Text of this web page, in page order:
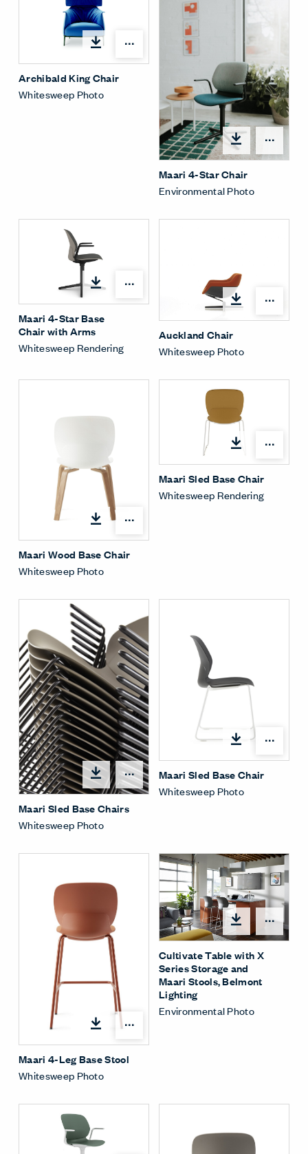
Open options
Archibald King Chair
Whitesweep Photo
Maari 4-Star Chair
Environmental Photo
Open options
Maari 4-Star Base
Chair with Arms
Whitesweep Rendering
Auckland Chair
Whitesweep Photo
Maari Wood Base Chair
Whitesweep Photo
Maari Sled Base Chair
Whitesweep Rendering
Open options
Maari Sled Base Chairs
Whitesweep Photo
Maari Sled Base Chair
Whitesweep Photo
Maari 4-Leg Base Stool
Whitesweep Photo
Cultivate Table with X
Series Storage and
Maari Stools, Belmont
Lighting
Environmental Photo